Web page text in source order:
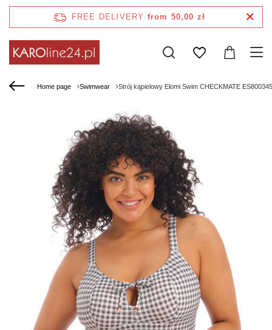
FREE DELIVERY from 50,00 zł
Home page Swimwear Strój kąpielowy Elomi Swim CHECKMATE